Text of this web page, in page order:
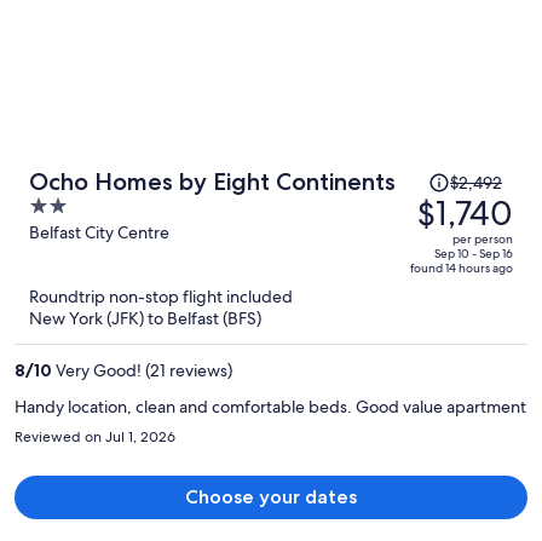
Ocho Homes by Eight Continents
2
out
5
Belfast City Centre
Price
was
$2,492,
price
is
$2,492
$1,740
per person
Sep 10 - Sep 16
found 14 hours ago
Roundtrip non-stop flight included
New York (JFK) to Belfast (BFS)
8/10 Very Good! (21 reviews)
Handy location, clean and comfortable beds. Good value apartment
Reviewed on Jul 1, 2026
Choose your dates